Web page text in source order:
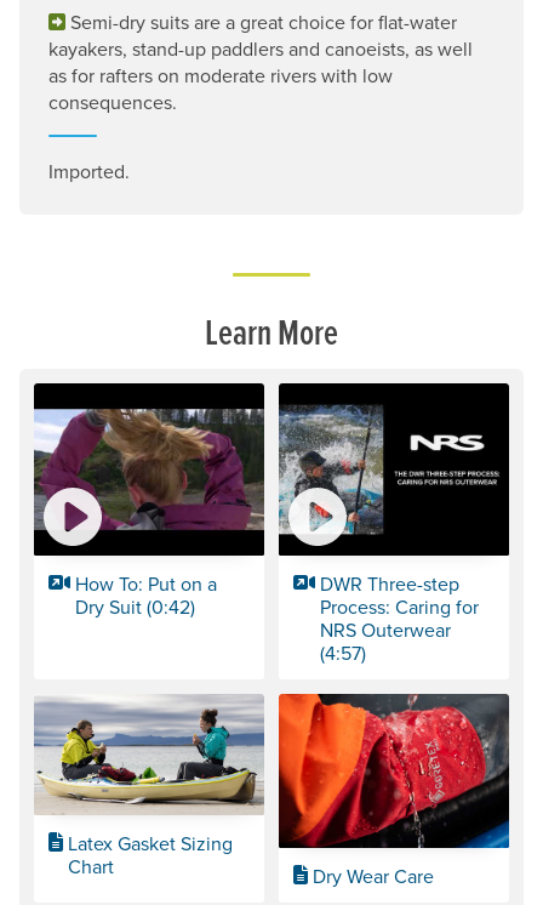
Semi-dry suits are a great choice for flat-water
kayakers, stand-up paddlers and canoeists, as well
as for rafters on moderate rivers with low
consequences.
Imported.
Learn More
How To: Put on a
Dry Suit (0:42)
DWR Three-step
Process: Caring for
NRS Outerwear
(4:57)
Latex Gasket Sizing
Chart
Dry Wear Care